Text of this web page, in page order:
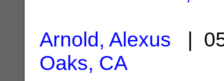
Arnold, Alexus |
Oaks, CA